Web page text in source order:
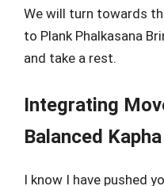
We will turn towards
to Plank Phalkasana
and take a rest.
Integrating
Balanced
I know I have pushed